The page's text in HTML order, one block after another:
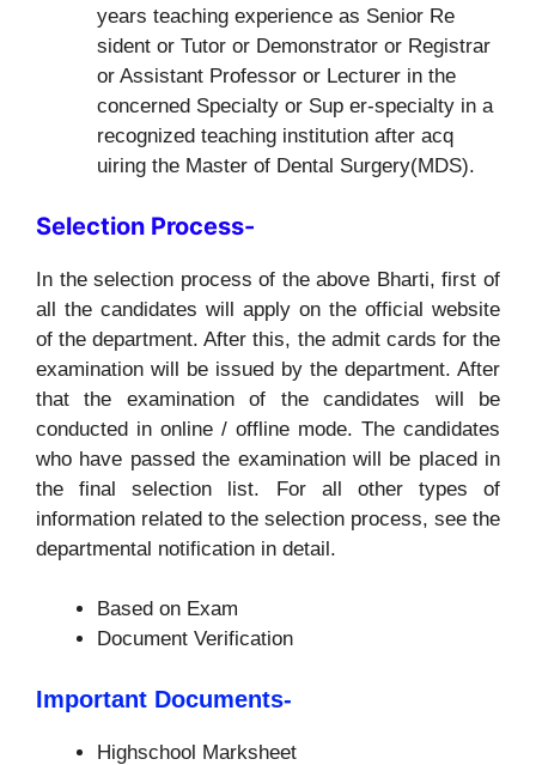
years teaching experience as Senior Re
sident or Tutor or Demonstrator or Registrar
or Assistant Professor or Lecturer in the
concerned Specialty or Sup er-specialty in a
recognized teaching institution after acq
uiring the Master of Dental Surgery(MDS).
Selection Process-
In the selection process of the above Bharti, first of
all the candidates will apply on the official website
of the department. After this, the admit cards for the
examination will be issued by the department. After
that the examination of the candidates will be
conducted in online / offline mode. The candidates
who have passed the examination will be placed in
the final selection list. For all other types of
information related to the selection process, see the
departmental notification in detail.
Based on Exam
Document Verification
Important Documents-
Highschool Marksheet